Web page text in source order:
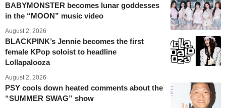
BABYMONSTER becomes lunar goddesses
in the “MOON” music video
August 2, 2026
BLACKPINK’s Jennie becomes the first
female KPop soloist to headline
Lollapalooza
August 2, 2026
PSY cools down heated comments about the
“SUMMER SWAG” show